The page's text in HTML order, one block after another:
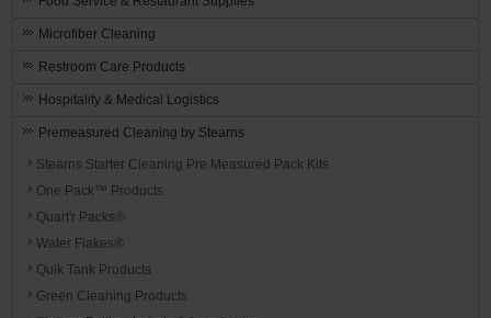
Microfiber Cleaning
Restroom Care Products
Hospitality & Medical Logistics
Premeasured Cleaning by Stearns
Stearns Starter Cleaning Pre Measured Pack Kits
One Pack™ Products
Quart'r Packs®
Water Flakes®
Quik Tank Products
Green Cleaning Products